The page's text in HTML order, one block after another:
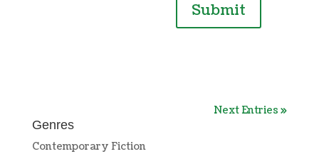
Submit
Next Entries »
Genres
Contemporary Fiction